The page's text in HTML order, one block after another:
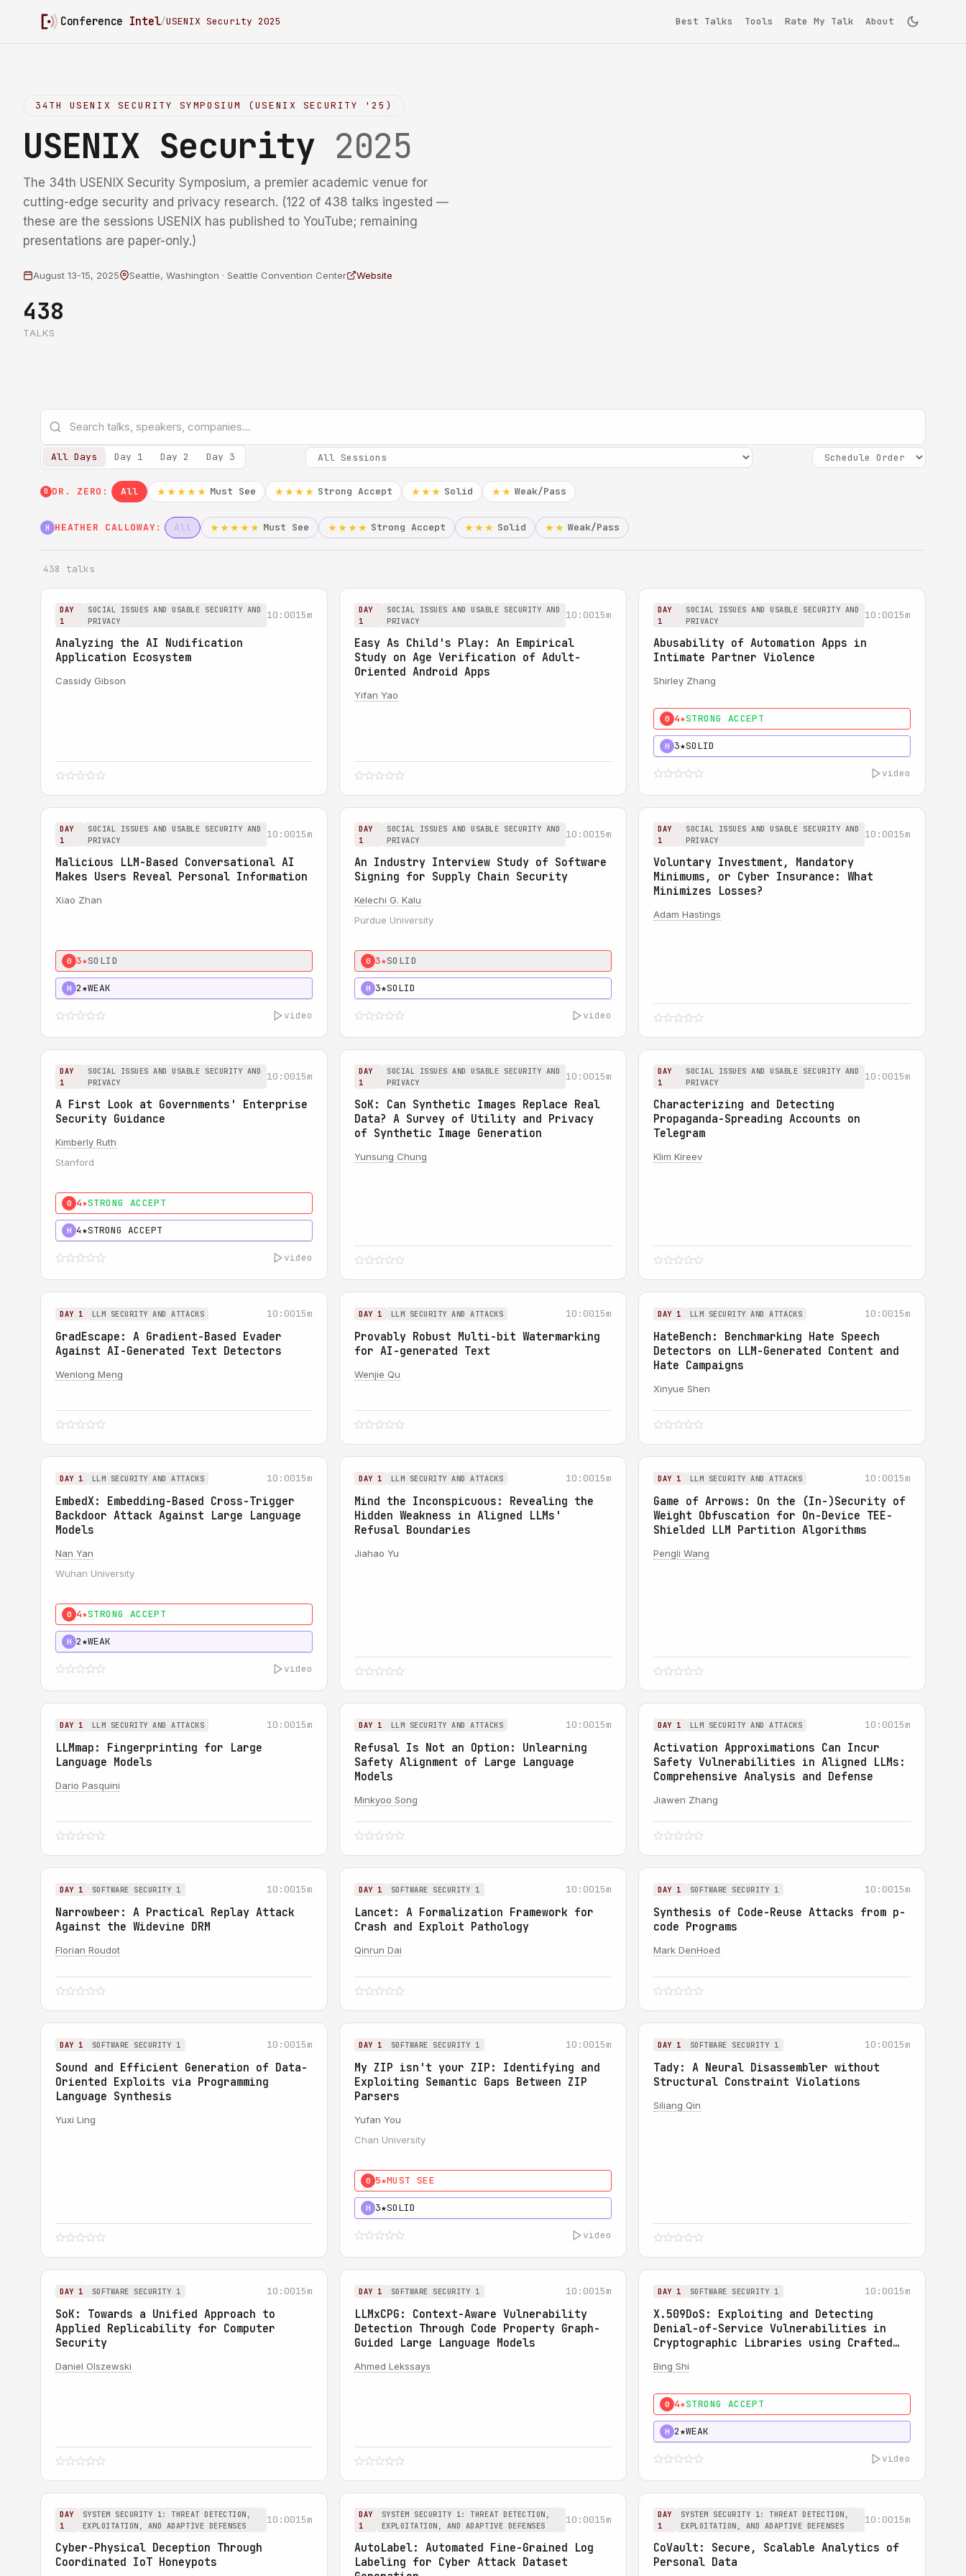
Conference Intel/USENIX Security 2025 Best Talks Tools Rate My Talk About
34TH USENIX SECURITY SYMPOSIUM (USENIX SECURITY '25)
USENIX Security 2025
The 34th USENIX Security Symposium, a premier academic venue for
cutting-edge security and privacy research. (122 of 438 talks ingested —
these are the sessions USENIX has published to YouTube; remaining
presentations are paper-only.)
August 13-15, 2025 Seattle, Washington · Seattle Convention Center Website
438
TALKS
All Days Day 1 Day 2 Day 3
0 DR. ZERO: All ★★★★★ Must See ★★★★ Strong Accept ★★★ Solid ★★ Weak/Pass
H HEATHER CALLOWAY: All ★★★★★ Must See ★★★★ Strong Accept ★★★ Solid ★★ Weak/Pass
438 talks
DAY
1
SOCIAL ISSUES AND USABLE SECURITY AND
PRIVACY
10:0015m
Analyzing the AI Nudification
Application Ecosystem
Cassidy Gibson
DAY
1
SOCIAL ISSUES AND USABLE SECURITY AND
PRIVACY
10:0015m
Easy As Child's Play: An Empirical
Study on Age Verification of Adult-
Oriented Android Apps
Yifan Yao
DAY
1
SOCIAL ISSUES AND USABLE SECURITY AND
PRIVACY
10:0015m
Abusability of Automation Apps in
Intimate Partner Violence
Shirley Zhang
0 4★STRONG ACCEPT
H 3★SOLID
video
DAY
1
SOCIAL ISSUES AND USABLE SECURITY AND
PRIVACY
10:0015m
Malicious LLM-Based Conversational AI
Makes Users Reveal Personal Information
Xiao Zhan
0 3★SOLID
H 2★WEAK
video
DAY
1
SOCIAL ISSUES AND USABLE SECURITY AND
PRIVACY
10:0015m
An Industry Interview Study of Software
Signing for Supply Chain Security
Kelechi G. Kalu
Purdue University
0 3★SOLID
H 3★SOLID
video
DAY
1
SOCIAL ISSUES AND USABLE SECURITY AND
PRIVACY
10:0015m
Voluntary Investment, Mandatory
Minimums, or Cyber Insurance: What
Minimizes Losses?
Adam Hastings
DAY
1
SOCIAL ISSUES AND USABLE SECURITY AND
PRIVACY
10:0015m
A First Look at Governments' Enterprise
Security Guidance
Kimberly Ruth
Stanford
0 4★STRONG ACCEPT
H 4★STRONG ACCEPT
video
DAY
1
SOCIAL ISSUES AND USABLE SECURITY AND
PRIVACY
10:0015m
SoK: Can Synthetic Images Replace Real
Data? A Survey of Utility and Privacy
of Synthetic Image Generation
Yunsung Chung
DAY
1
SOCIAL ISSUES AND USABLE SECURITY AND
PRIVACY
10:0015m
Characterizing and Detecting
Propaganda-Spreading Accounts on
Telegram
Klim Kireev
DAY 1 LLM SECURITY AND ATTACKS 10:0015m
GradEscape: A Gradient-Based Evader
Against AI-Generated Text Detectors
Wenlong Meng
DAY 1 LLM SECURITY AND ATTACKS 10:0015m
Provably Robust Multi-bit Watermarking
for AI-generated Text
Wenjie Qu
DAY 1 LLM SECURITY AND ATTACKS 10:0015m
HateBench: Benchmarking Hate Speech
Detectors on LLM-Generated Content and
Hate Campaigns
Xinyue Shen
DAY 1 LLM SECURITY AND ATTACKS 10:0015m
EmbedX: Embedding-Based Cross-Trigger
Backdoor Attack Against Large Language
Models
Nan Yan
Wuhan University
0 4★STRONG ACCEPT
H 2★WEAK
video
DAY 1 LLM SECURITY AND ATTACKS 10:0015m
Mind the Inconspicuous: Revealing the
Hidden Weakness in Aligned LLMs'
Refusal Boundaries
Jiahao Yu
DAY 1 LLM SECURITY AND ATTACKS 10:0015m
Game of Arrows: On the (In-)Security of
Weight Obfuscation for On-Device TEE-
Shielded LLM Partition Algorithms
Pengli Wang
DAY 1 LLM SECURITY AND ATTACKS 10:0015m
LLMmap: Fingerprinting for Large
Language Models
Dario Pasquini
DAY 1 LLM SECURITY AND ATTACKS 10:0015m
Refusal Is Not an Option: Unlearning
Safety Alignment of Large Language
Models
Minkyoo Song
DAY 1 LLM SECURITY AND ATTACKS 10:0015m
Activation Approximations Can Incur
Safety Vulnerabilities in Aligned LLMs:
Comprehensive Analysis and Defense
Jiawen Zhang
DAY 1 SOFTWARE SECURITY 1 10:0015m
Narrowbeer: A Practical Replay Attack
Against the Widevine DRM
Florian Roudot
DAY 1 SOFTWARE SECURITY 1 10:0015m
Lancet: A Formalization Framework for
Crash and Exploit Pathology
Qinrun Dai
DAY 1 SOFTWARE SECURITY 1 10:0015m
Synthesis of Code-Reuse Attacks from p-
code Programs
Mark DenHoed
DAY 1 SOFTWARE SECURITY 1 10:0015m
Sound and Efficient Generation of Data-
Oriented Exploits via Programming
Language Synthesis
Yuxi Ling
DAY 1 SOFTWARE SECURITY 1 10:0015m
My ZIP isn't your ZIP: Identifying and
Exploiting Semantic Gaps Between ZIP
Parsers
Yufan You
Chan University
0 5★MUST SEE
H 3★SOLID
video
DAY 1 SOFTWARE SECURITY 1 10:0015m
Tady: A Neural Disassembler without
Structural Constraint Violations
Siliang Qin
DAY 1 SOFTWARE SECURITY 1 10:0015m
SoK: Towards a Unified Approach to
Applied Replicability for Computer
Security
Daniel Olszewski
DAY 1 SOFTWARE SECURITY 1 10:0015m
LLMxCPG: Context-Aware Vulnerability
Detection Through Code Property Graph-
Guided Large Language Models
Ahmed Lekssays
DAY 1 SOFTWARE SECURITY 1 10:0015m
X.509DoS: Exploiting and Detecting
Denial-of-Service Vulnerabilities in
Cryptographic Libraries using Crafted
Bing Shi
0 4★STRONG ACCEPT
H 2★WEAK
video
DAY
1
SYSTEM SECURITY 1: THREAT DETECTION,
EXPLOITATION, AND ADAPTIVE DEFENSES
10:0015m
Cyber-Physical Deception Through
Coordinated IoT Honeypots
DAY
1
SYSTEM SECURITY 1: THREAT DETECTION,
EXPLOITATION, AND ADAPTIVE DEFENSES
10:0015m
AutoLabel: Automated Fine-Grained Log
Labeling for Cyber Attack Dataset
DAY
1
SYSTEM SECURITY 1: THREAT DETECTION,
EXPLOITATION, AND ADAPTIVE DEFENSES
10:0015m
CoVault: Secure, Scalable Analytics of
Personal Data